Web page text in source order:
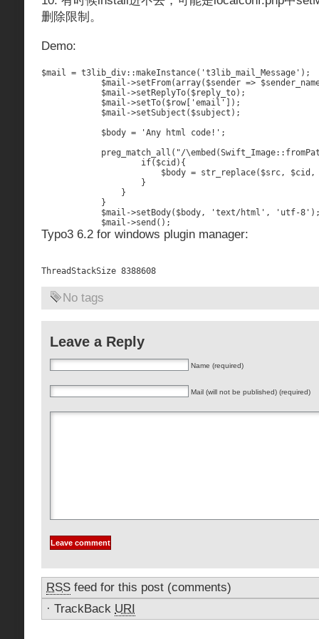
删除限制。
Demo:
$mail = t3lib_div::makeInstance('t3lib_mail_Message');
$mail->setFrom(array($sender =>
            $mail->setReplyTo($reply_to);
            $mail->setTo($row['email']);
            $mail->setSubject($subject);
            $body = 'Any html code!';
            preg_match_all("/\
                    if($cid){
$body = str_replace($src, $cid,
                    }
                }
            }
$mail->setBody($body, 'text/html', 'utf-
Typo3 6.2 for windows plugin manager:
No tags
Leave a Reply
Name (required)
Mail (will not be published) (required)
RSS feed for this post (comments)
· TrackBack URI